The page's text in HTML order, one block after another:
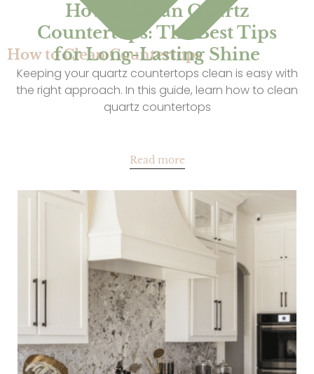
How to Clean Countertops
How to Clean Quartz
Countertops: The Best Tips
for Long-Lasting Shine
Keeping your quartz countertops clean is easy with
the right approach. In this guide, learn how to clean
quartz countertops
Read more